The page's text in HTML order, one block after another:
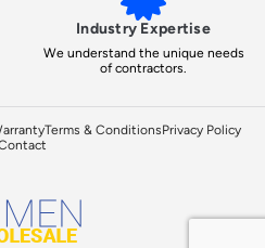
Industry Expertise
We understand the unique needs
of contractors.
Terms & ConditionsPrivacy Policy